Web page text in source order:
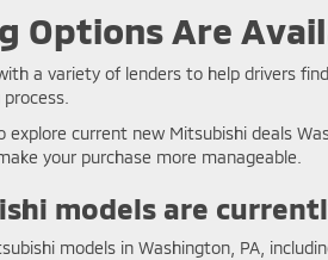
Options Are
a variety of lenders to help drivers
current new Mitsubishi deals
your purchase more manageable.
models are
models in Washington, PA,